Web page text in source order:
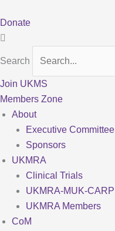
to
content
Donate
Search
Join UKMS
Members Zone
About
Executive Committee
Sponsors
UKMRA
Clinical Trials
UKMRA-MUK-CARP
UKMRA Members
CoM